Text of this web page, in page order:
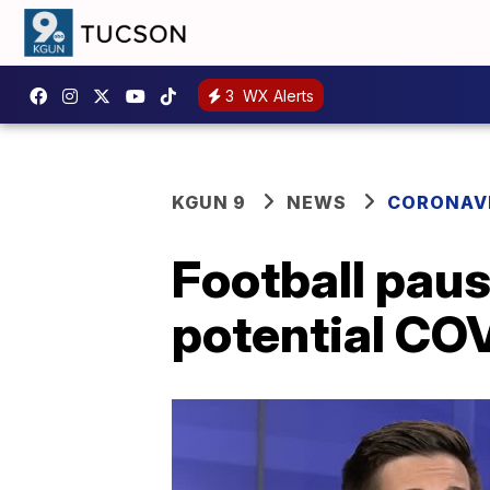
3 WX Alerts
KGUN 9 NEWS
Football
potential